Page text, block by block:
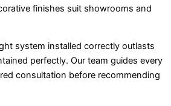
finishes suit showrooms and
system installed correctly outlasts
perfectly. Our team guides every
consultation before recommending